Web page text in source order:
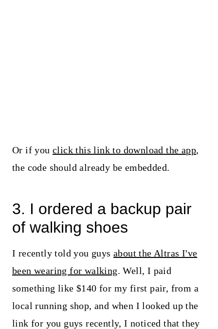
Or if you click this link to download the app,
the code should already be embedded.
3. I ordered a backup pair
of walking shoes
I recently told you guys about the Altras I've
been wearing for walking. Well, I paid
something like $140 for my first pair, from a
local running shop, and when I looked up the
link for you guys recently, I noticed that they